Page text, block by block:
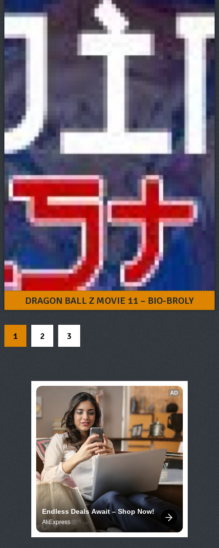
DRAGON BALL Z MOVIE 11 – BIO-BROLY
1 2 3
AD
Endless Deals Await – Shop Now!
AliExpress